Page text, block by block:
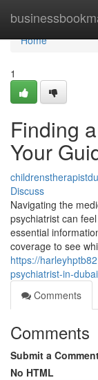
Home
Home
1
Finding
Your
Discuss
Navigating the
psychiatrist can
essential
coverage to see
https://
psychiatrist-in-
Comments
Comments
Submit a
No HTML